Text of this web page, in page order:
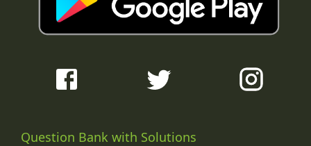
Question Bank with Solutions